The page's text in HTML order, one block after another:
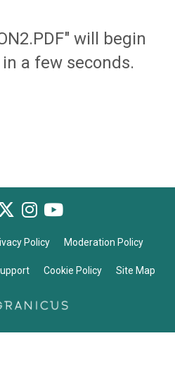
will begin
a few seconds.
Policy Moderation Policy
Cookie Policy Site Map